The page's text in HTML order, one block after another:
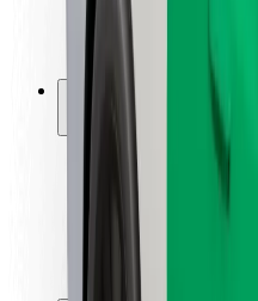
Scooter safety
Safety lab
Locations
City solutions
Airports
Bolt Charging Docks